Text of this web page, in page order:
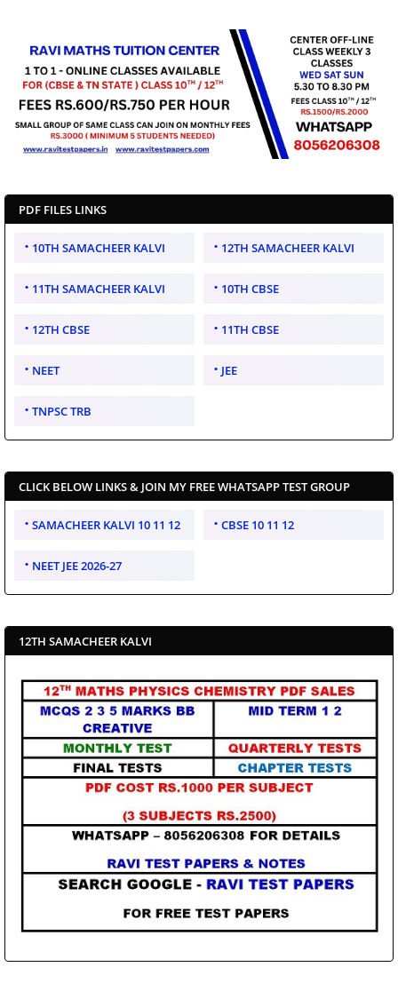
PDF FILES LINKS
10TH SAMACHEER KALVI 12TH SAMACHEER KALVI
11TH SAMACHEER KALVI 10TH CBSE
12TH CBSE 11TH CBSE
NEET JEE
TNPSC TRB
CLICK BELOW LINKS & JOIN MY FREE WHATSAPP TEST GROUP
SAMACHEER KALVI 10 11 12 CBSE 10 11 12
NEET JEE 2026-27
12TH SAMACHEER KALVI